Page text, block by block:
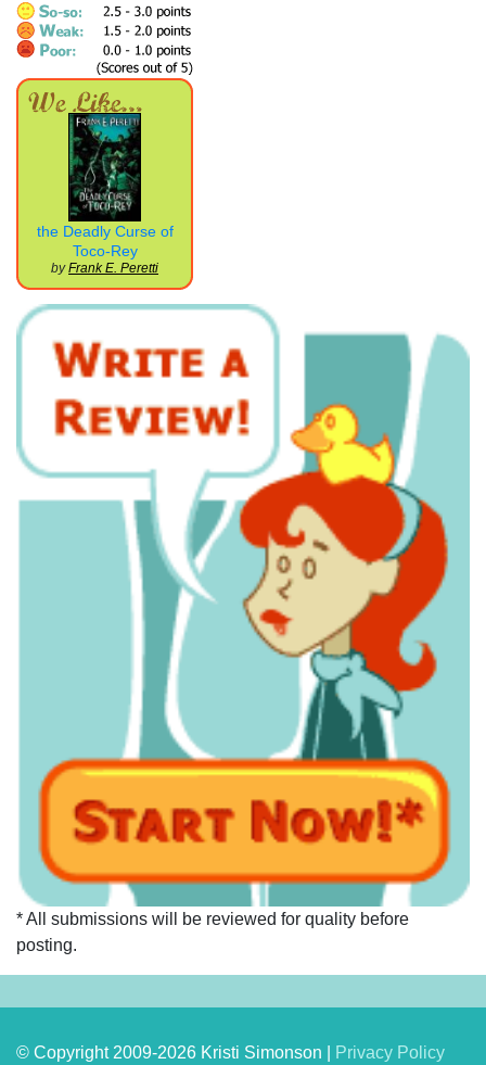
the Deadly Curse of
Toco-Rey
byFrank E. Peretti
* All submissions will be reviewed for quality before
posting.
© Copyright 2009-2026 Kristi Simonson | Privacy Policy